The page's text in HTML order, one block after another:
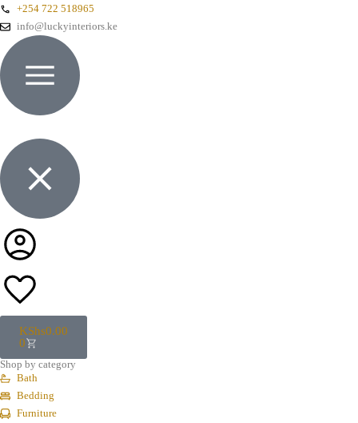
+254 722 518965
info@luckyinteriors.ke
KShs0.00
0
Shop by category
Bath
Bedding
Furniture